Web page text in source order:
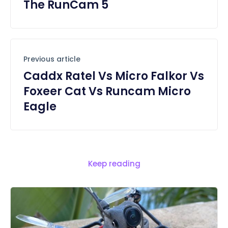
The RunCam 5
Previous article
Caddx Ratel Vs Micro Falkor Vs
Foxeer Cat Vs Runcam Micro
Eagle
Keep reading